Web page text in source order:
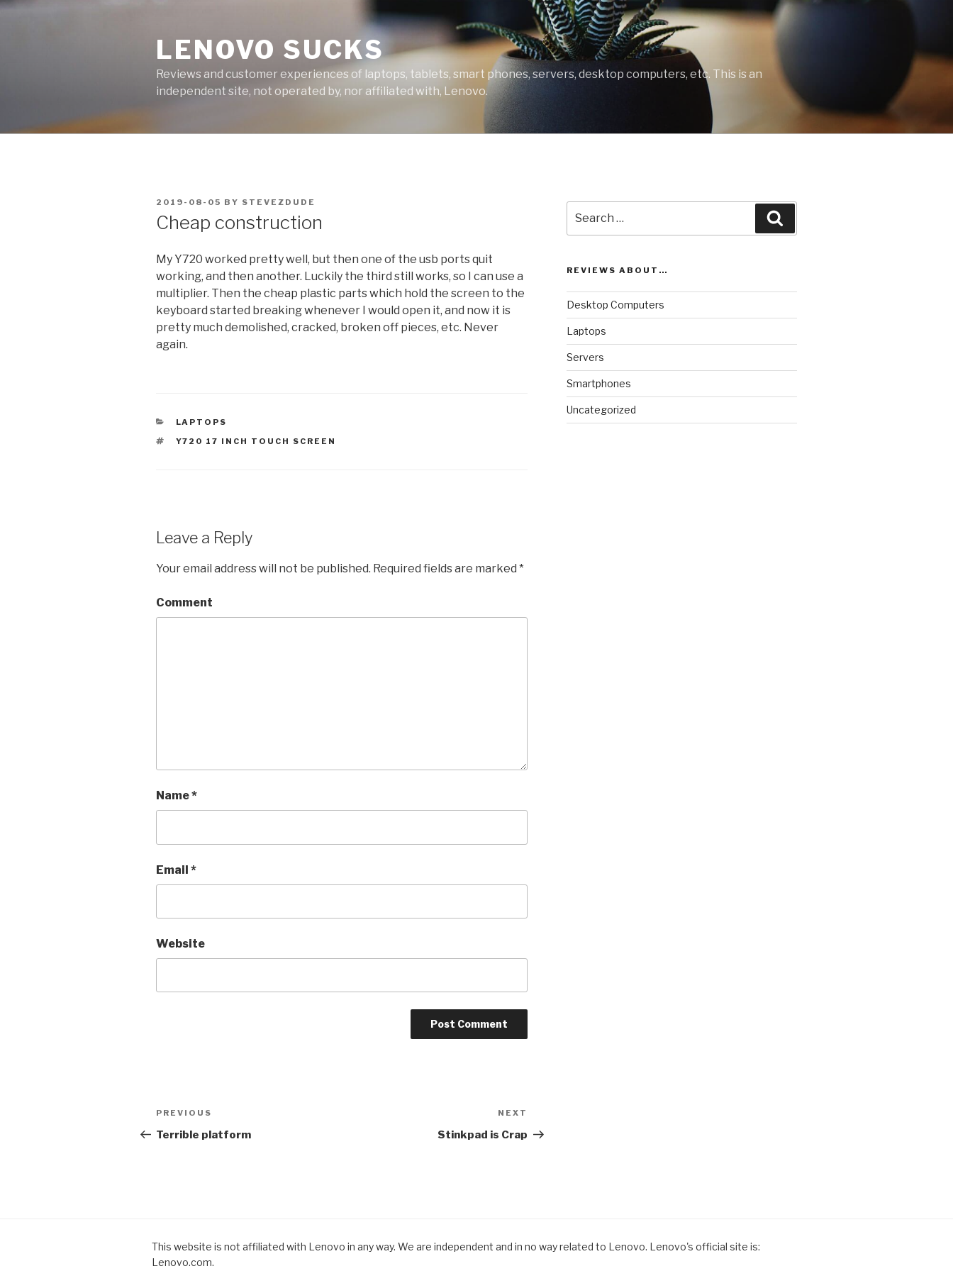
Skip
LENOVO SUCKS
Reviews and customer experiences of laptops, tablets, smart phones, servers, desktop computers, etc. This is an
independent site, not operated by, nor affiliated with, Lenovo.
POSTED
ON
2019-08-05 BY STEVEZDUDE
Cheap construction
My Y720 worked pretty well, but then one of the usb ports quit
working, and then another. Luckily the third still works, so I can use a
multiplier. Then the cheap plastic parts which hold the screen to the
keyboard started breaking whenever I would open it, and now it is
pretty much demolished, cracked, broken off pieces, etc. Never
again.
CATEGORIES
LAPTOPS
TAGS
Y720 17 INCH TOUCH SCREEN
Leave a Reply
Your email address will not be published. Required fields are marked *
Comment
Name*
Email *
Website
Post
navigation
Previous
Post
PREVIOUS
Terrible platform
Post
NEXT
Stinkpad is Crap
for:
REVIEWS ABOUT…
Desktop Computers
Laptops
Servers
Smartphones
Uncategorized
This website is not affiliated with Lenovo in any way. We are independent and in no way related to Lenovo. Lenovo's official site is:
Lenovo.com.